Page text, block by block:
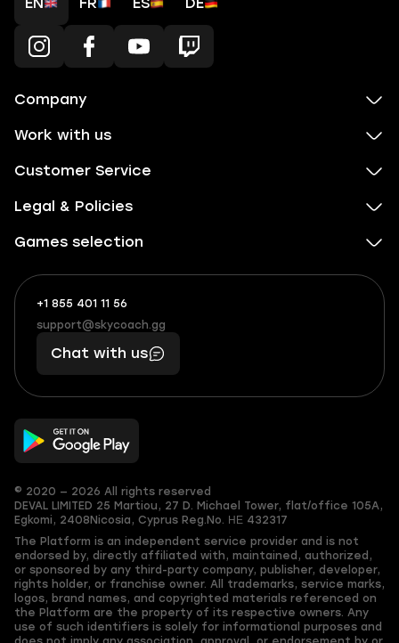
Company
Work with us
Customer Service
Legal & Policies
Games selection
+1 855 401 11 56
+1
(855)
401
56
What
boosts
you,
makes
you
support@skycoach.gg
support@skycoach.gg
Chat with us
© 2020 — 2026 All rights reserved
DEVAL LIMITED 25 Martiou, 27 D. Michael Tower, flat/office 105A,
Egkomi, 2408 Nicosia, Cyprus Reg.No. ΗΕ 432317
The Platform is an independent service provider and is not
endorsed by, directly affiliated with, maintained, authorized,
or sponsored by any third-party company, publisher, developer,
rights holder, or franchise owner. All trademarks, service marks,
logos, brand names, and copyrighted materials referenced on
the Platform are the property of its respective owners. Any
use of such identifiers is solely for informational purposes and